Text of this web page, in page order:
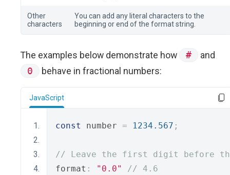
Other
characters
You can add any literal characters to the
beginning or end of the format string.
The examples below demonstrate how #
and
0
behave in fractional numbers:
JavaScript
const number = 1234.567 ;
// Leave the first digit before the
format : "0.0" // 4.6